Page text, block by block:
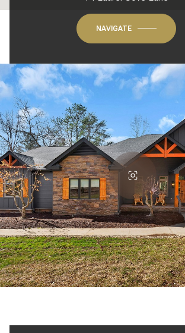
NAVIGATE